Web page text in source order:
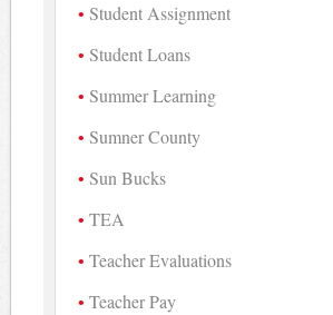
Student Assignment
Student Loans
Summer Learning
Sumner County
Sun Bucks
TEA
Teacher Evaluations
Teacher Pay